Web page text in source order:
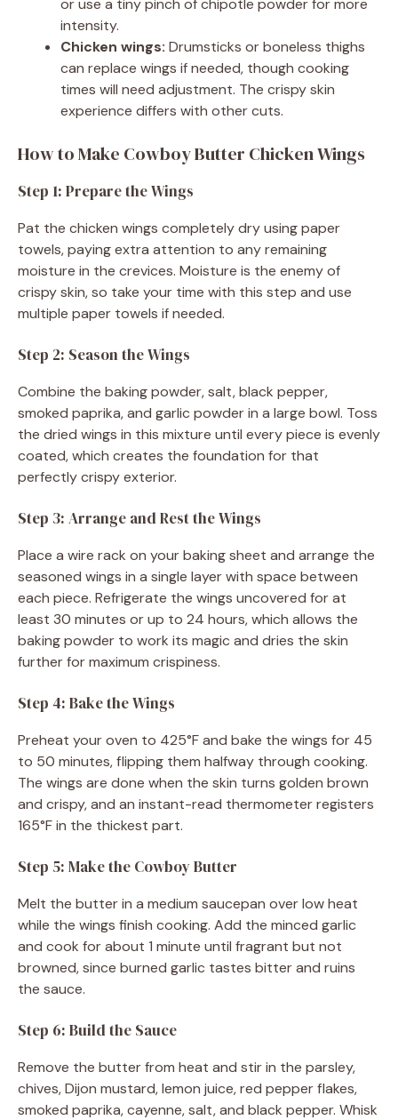
intensity.
Chicken wings: Drumsticks or boneless thighs
can replace wings if needed, though cooking
times will need adjustment. The crispy skin
experience differs with other cuts.
How to Make Cowboy Butter Chicken Wings
Step 1: Prepare the Wings
Pat the chicken wings completely dry using paper
towels, paying extra attention to any remaining
moisture in the crevices. Moisture is the enemy of
crispy skin, so take your time with this step and use
multiple paper towels if needed.
Step 2: Season the Wings
Combine the baking powder, salt, black pepper,
smoked paprika, and garlic powder in a large bowl. Toss
the dried wings in this mixture until every piece is evenly
coated, which creates the foundation for that
perfectly crispy exterior.
Step 3: Arrange and Rest the Wings
Place a wire rack on your baking sheet and arrange the
seasoned wings in a single layer with space between
each piece. Refrigerate the wings uncovered for at
least 30 minutes or up to 24 hours, which allows the
baking powder to work its magic and dries the skin
further for maximum crispiness.
Step 4: Bake the Wings
Preheat your oven to 425°F and bake the wings for 45
to 50 minutes, flipping them halfway through cooking.
The wings are done when the skin turns golden brown
and crispy, and an instant-read thermometer registers
165°F in the thickest part.
Step 5: Make the Cowboy Butter
Melt the butter in a medium saucepan over low heat
while the wings finish cooking. Add the minced garlic
and cook for about 1 minute until fragrant but not
browned, since burned garlic tastes bitter and ruins
the sauce.
Step 6: Build the Sauce
Remove the butter from heat and stir in the parsley,
chives, Dijon mustard, lemon juice, red pepper flakes,
smoked paprika, cayenne, salt, and black pepper. Whisk